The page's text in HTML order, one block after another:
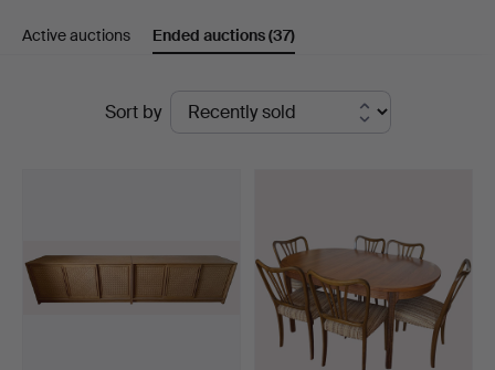
at
Auktionsbyrå
Active auctions Ended auctions(37)
Sort by